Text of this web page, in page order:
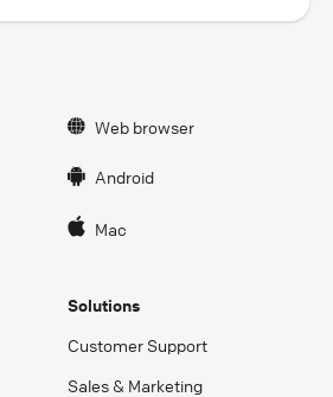
Web browser
Android
Mac
Solutions
Customer Support
Sales & Marketing